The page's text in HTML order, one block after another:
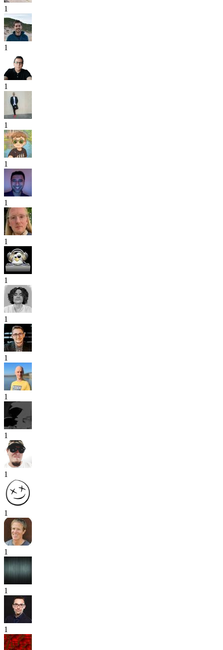
1
1
1
1
1
1
1
1
1
1
1
1
1
1
1
1
1